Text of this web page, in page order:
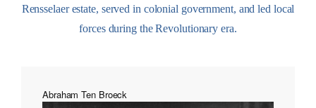
Rensselaer estate, served in colonial government, and led local
forces during the Revolutionary era.
Abraham Ten Broeck